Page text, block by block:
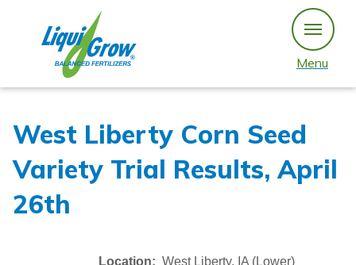
content
Menu
West Liberty Corn Seed
Variety Trial Results, April
26th
Location: West Liberty, IA (Lower)